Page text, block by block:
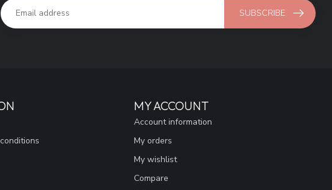
SUBSCRIBE
MY ACCOUNT
Account information
My orders
My wishlist
Compare